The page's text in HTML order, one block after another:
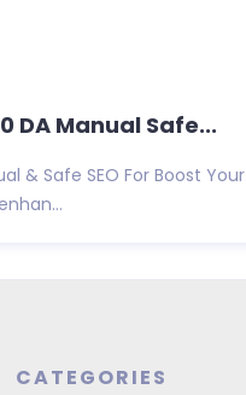
DA Manual Safe...
& Safe SEO For Boost Your
CATEGORIES